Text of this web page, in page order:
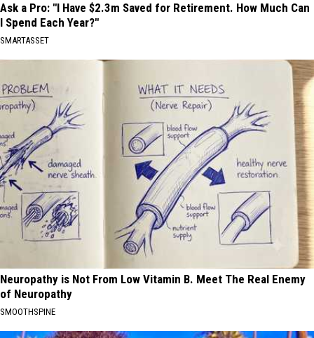
Ask a Pro: "I Have $2.3m Saved for Retirement. How Much Can
I Spend Each Year?"
SMARTASSET
Neuropathy is Not From Low Vitamin B. Meet The Real Enemy
of Neuropathy
SMOOTHSPINE